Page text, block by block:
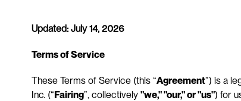
Updated: July 14, 2026
Terms of Service
These Terms of Service (this “Agreement”) is a
Inc. (“Fairing”, collectively "we," "our," or "us") for